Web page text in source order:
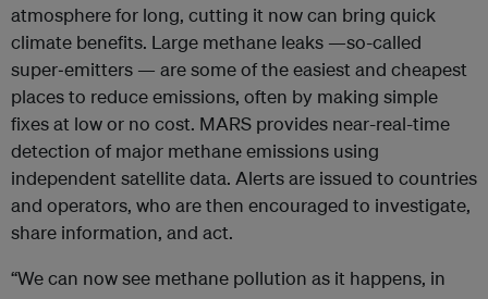
atmosphere for long, cutting it now can bring quick
climate benefits. Large methane leaks —so-called
super‑emitters — are some of the easiest and cheapest
places to reduce emissions, often by making simple
fixes at low or no cost. MARS provides near-real-time
detection of major methane emissions using
independent satellite data. Alerts are issued to countries
and operators, who are then encouraged to investigate,
share information, and act.
“We can now see methane pollution as it happens, in